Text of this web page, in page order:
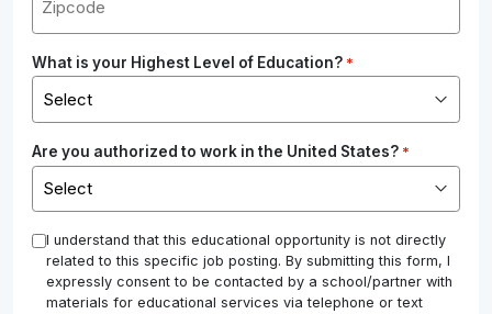
What is your Highest Level of Education? *
Are you authorized to work in the United States? *
* I understand that this educational opportunity is not directly
related to this specific job posting. By submitting this form, I
expressly consent to be contacted by a school/partner with
materials for educational services via telephone or text